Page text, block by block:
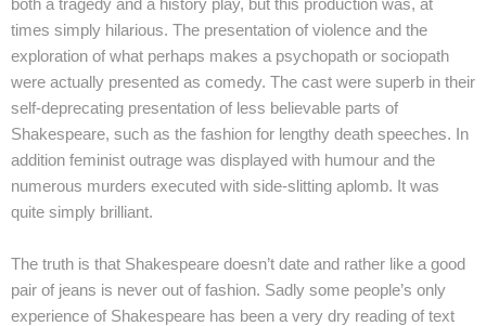
times simply hilarious. The presentation of violence and the
exploration of what perhaps makes a psychopath or sociopath
were actually presented as comedy. The cast were superb in their
self-deprecating presentation of less believable parts of
Shakespeare, such as the fashion for lengthy death speeches. In
addition feminist outrage was displayed with humour and the
numerous murders executed with side-slitting aplomb. It was
quite simply brilliant.
The truth is that Shakespeare doesn’t date and rather like a good
pair of jeans is never out of fashion. Sadly some people’s only
experience of Shakespeare has been a very dry reading of text